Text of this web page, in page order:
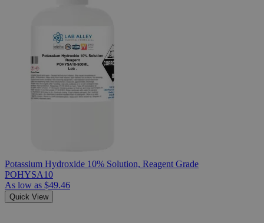
Potassium Hydroxide 10% Solution, Reagent Grade
POHYSA10
As low as $49.46
Quick View